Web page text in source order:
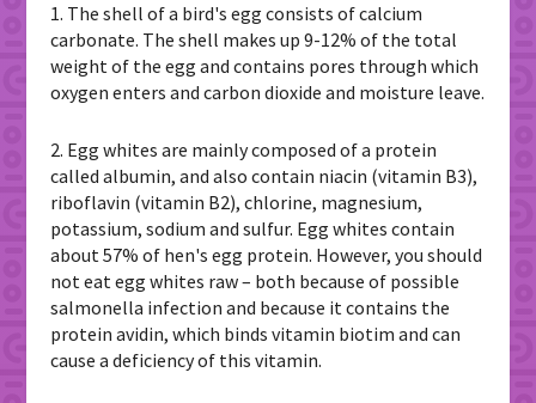
1. The shell of a bird's egg consists of calcium
carbonate. The shell makes up 9-12% of the total
weight of the egg and contains pores through which
oxygen enters and carbon dioxide and moisture leave.
2. Egg whites are mainly composed of a protein
called albumin, and also contain niacin (vitamin B3),
riboflavin (vitamin B2), chlorine, magnesium,
potassium, sodium and sulfur. Egg whites contain
about 57% of hen's egg protein. However, you should
not eat egg whites raw – both because of possible
salmonella infection and because it contains the
protein avidin, which binds vitamin biotim and can
cause a deficiency of this vitamin.